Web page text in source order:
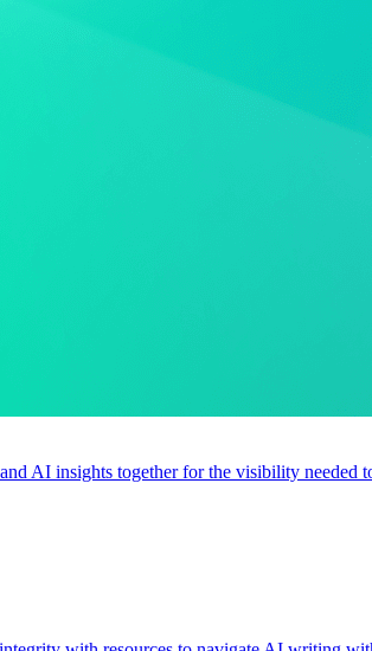
AI insights together for the visibility needed